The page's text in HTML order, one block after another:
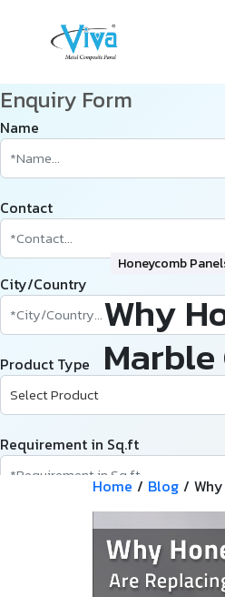
Honeycomb
Why
Enquiry Form
Name
Contact
City/Country
Product Type
Requirement in Sq.ft
Home / Blog /